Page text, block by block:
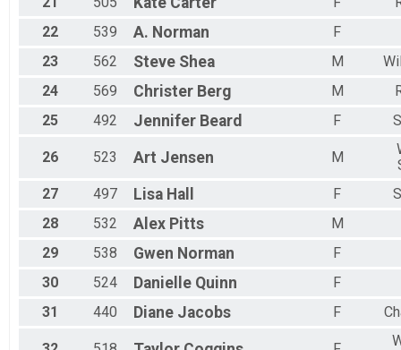
22
539 A. Norman
F
23
562 Steve Shea M
24
569 Christer Berg M
25
492 Jennifer Beard F
26 523 Art Jensen M
27
497 Lisa Hall F
28
532 Alex Pitts
M
29
538 Gwen Norman
F
30
524 Danielle Quinn
F
31
440 Diane Jacobs F